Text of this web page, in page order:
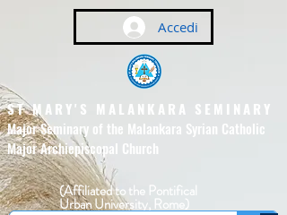
Accedi
ST MARY'S MALANKARA SEMINARY
Major Seminary of the Malankara Syrian Catholic
Major Archiepiscopal Church
(Affiliated to the Pontifical
Urban University, Rome)